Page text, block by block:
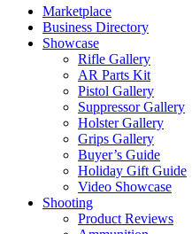
Marketplace
Business Directory
Showcase
Rifle Gallery
AR Parts Kit
Pistol Gallery
Suppressor Gallery
Holster Gallery
Grips Gallery
Buyer’s Guide
Holiday Gift Guide
Video Showcase
Shooting
Product Reviews